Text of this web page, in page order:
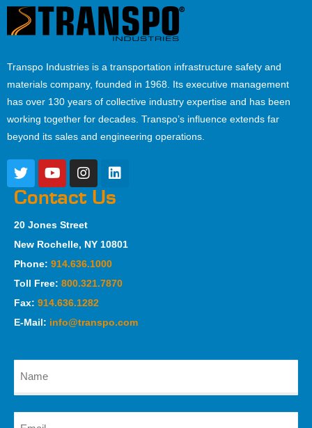
Transpo Industries is a transportation infrastructure safety and
materials company, founded in 1968. Its executive management
has over 130 years of collective industry expertise and has been
working together for decades. Transpo’s influence extends far
beyond its sales and engineering operations.
Contact Us
20 Jones Street
New Rochelle, NY 10801
Phone: 914.636.1000
Toll Free: 800.321.7870
Fax: 914.636.1282
E-Mail: info@transpo.com